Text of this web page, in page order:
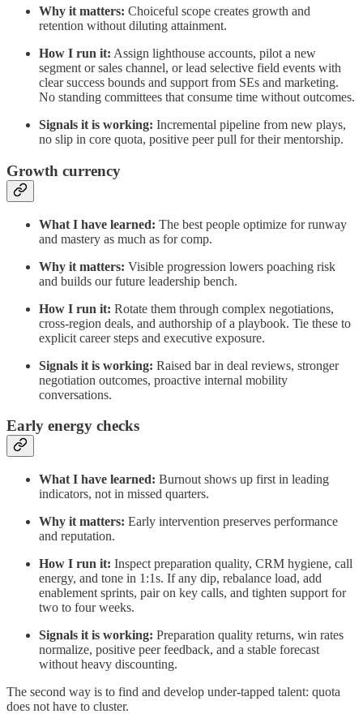
Why it matters: Choiceful scope creates growth and
retention without diluting attainment.
How I run it: Assign lighthouse accounts, pilot a new
segment or sales channel, or lead selective field events with
clear success bounds and support from SEs and marketing.
No standing committees that consume time without outcomes.
Signals it is working: Incremental pipeline from new plays,
no slip in core quota, positive peer pull for their mentorship.
Growth currency
What I have learned: The best people optimize for runway
and mastery as much as for comp.
Why it matters: Visible progression lowers poaching risk
and builds our future leadership bench.
How I run it: Rotate them through complex negotiations,
cross‑region deals, and authorship of a playbook. Tie these to
explicit career steps and executive exposure.
Signals it is working: Raised bar in deal reviews, stronger
negotiation outcomes, proactive internal mobility
conversations.
Early energy checks
What I have learned: Burnout shows up first in leading
indicators, not in missed quarters.
Why it matters: Early intervention preserves performance
and reputation.
How I run it: Inspect preparation quality, CRM hygiene, call
energy, and tone in 1:1s. If any dip, rebalance load, add
enablement sprints, pair on key calls, and tighten support for
two to four weeks.
Signals it is working: Preparation quality returns, win rates
normalize, positive peer feedback, and a stable forecast
without heavy discounting.
The second way is to find and develop under‑tapped talent: quota
does not have to cluster.